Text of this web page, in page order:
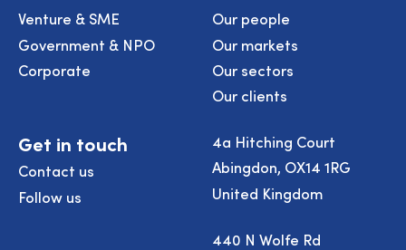
Venture & SME
Government & NPO
Corporate
Our people
Our markets
Our sectors
Our clients
Get in touch
Contact us
Follow us
4a Hitching Court
Abingdon, OX14 1RG
United Kingdom
440 N Wolfe Rd